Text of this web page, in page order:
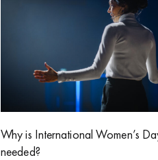
Why is International Women’s
needed?